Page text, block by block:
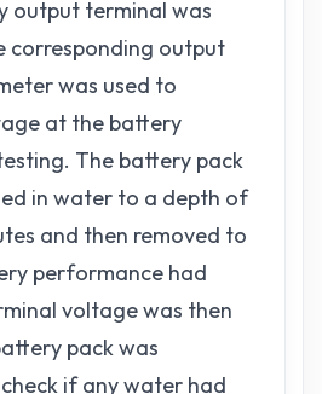
output terminal was
corresponding output
was used to
at the battery
The battery pack
in water to a depth of
and then removed to
performance had
voltage was then
pack was
if any water had